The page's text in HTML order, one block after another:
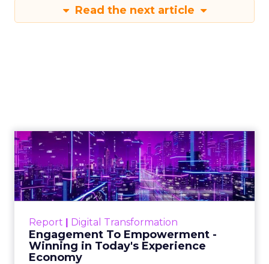
Read the next article
Report | Digital Transformation
Engagement To Empowerment -
Winning in Today's Experience
Economy
Engagement To
Empowerment - Winning in
Today's Exp...
Customers decide fast, influenced by only 2.5
shines in those critical moments. Read More...
View resource